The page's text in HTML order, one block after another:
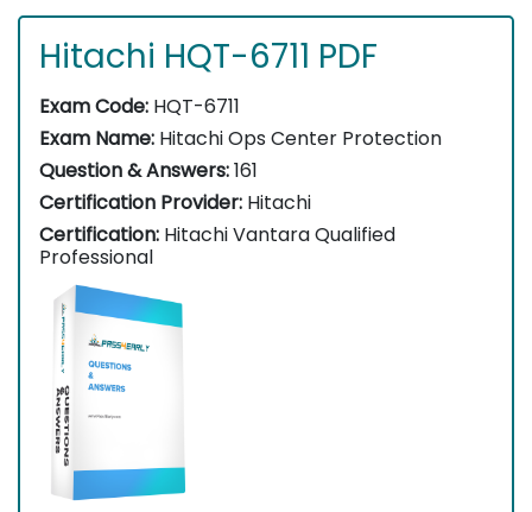
Hitachi HQT-6711 PDF
Exam Code: HQT-6711
Exam Name: Hitachi Ops Center Protection
Question & Answers:161
Certification Provider: Hitachi
Certification: Hitachi Vantara Qualified
Professional